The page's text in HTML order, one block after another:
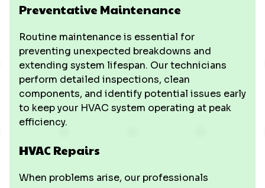
Preventative Maintenance
Routine maintenance is essential for
preventing unexpected breakdowns and
extending system lifespan. Our technicians
perform detailed inspections, clean
components, and identify potential issues early
to keep your HVAC system operating at peak
efficiency.
HVAC Repairs
When problems arise, our professionals